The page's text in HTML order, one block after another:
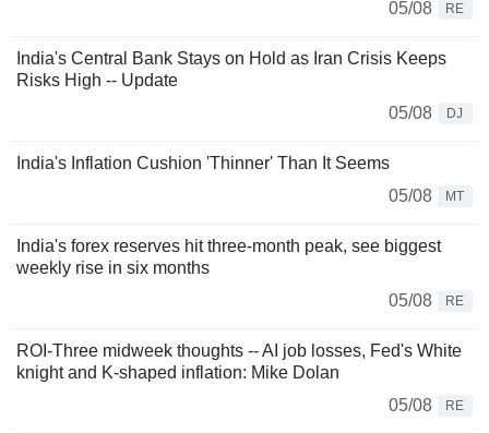
05/08 RE
India's Central Bank Stays on Hold as Iran Crisis Keeps
Risks High -- Update
05/08
DJ
India's Inflation Cushion 'Thinner' Than It Seems
05/08
MT
India's forex reserves hit three-month peak, see biggest
weekly rise in six months
05/08
RE
ROI-Three midweek thoughts -- AI job losses, Fed's White
knight and K-shaped inflation: Mike Dolan
05/08
RE